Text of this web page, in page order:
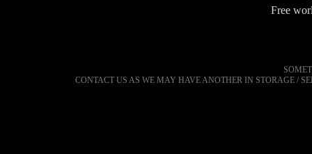
Free
CONTACT US AS WE MAY HAVE ANOTHER IN STORAGE /